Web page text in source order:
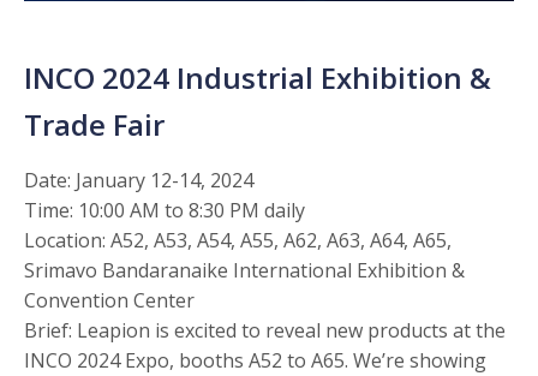
INCO 2024 Industrial Exhibition &
Trade Fair
Date: January 12-14, 2024
Time: 10:00 AM to 8:30 PM daily
Location: A52, A53, A54, A55, A62, A63, A64, A65,
Srimavo Bandaranaike International Exhibition &
Convention Center
Brief: Leapion is excited to reveal new products at the
INCO 2024 Expo, booths A52 to A65. We’re showing